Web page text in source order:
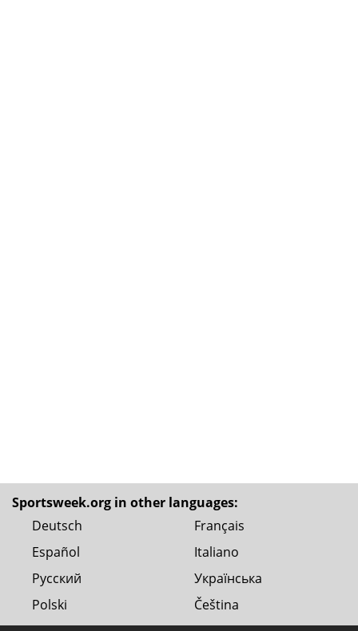
Sportsweek.org in other languages:
Deutsch
Français
Español
Italiano
Русский
Українська
Polski
Čeština